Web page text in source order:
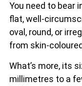
You need to bear
flat, well-
oval, round, or
from skin-
What’s more, its
millimetres to a